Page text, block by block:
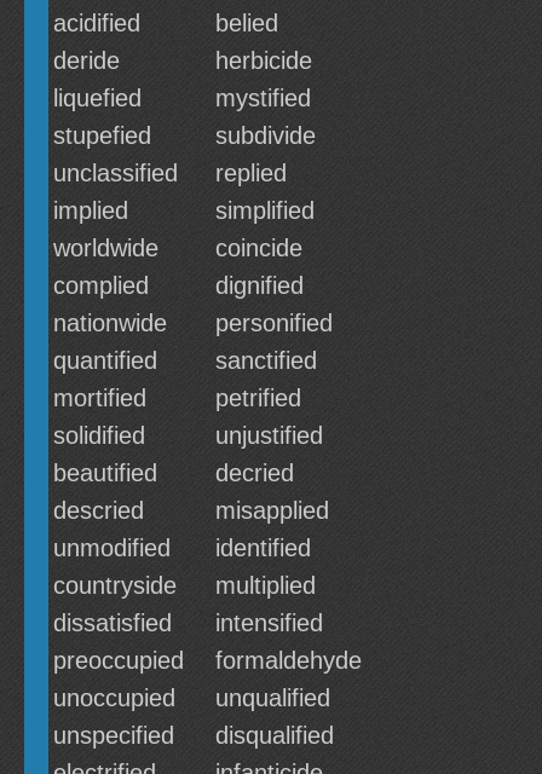
acidified
belied
deride
herbicide
liquefied
mystified
stupefied
subdivide
unclassified
replied
implied
simplified
worldwide
coincide
complied
dignified
nationwide
personified
quantified
sanctified
mortified
petrified
solidified
unjustified
beautified
decried
descried
misapplied
unmodified
identified
countryside
multiplied
dissatisfied
intensified
preoccupied
formaldehyde
unoccupied
unqualified
unspecified
disqualified